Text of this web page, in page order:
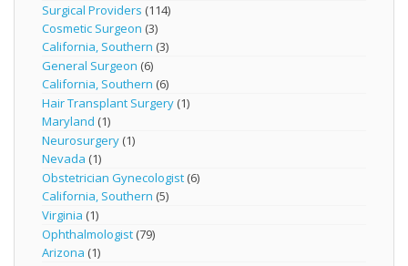
Surgical Providers (114)
Cosmetic Surgeon (3)
California, Southern (3)
General Surgeon (6)
California, Southern (6)
Hair Transplant Surgery (1)
Maryland (1)
Neurosurgery (1)
Nevada (1)
Obstetrician Gynecologist (6)
California, Southern (5)
Virginia (1)
Ophthalmologist (79)
Arizona (1)